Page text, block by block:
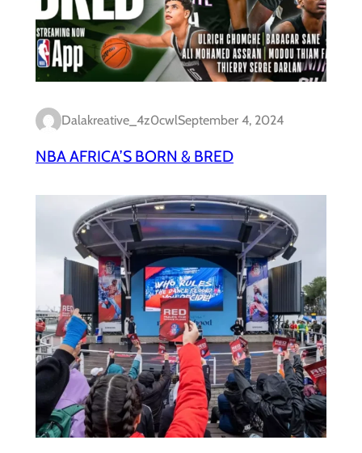
Dalakreative_4z0cwlSeptember 4, 2024
NBA AFRICA’S BORN & BRED